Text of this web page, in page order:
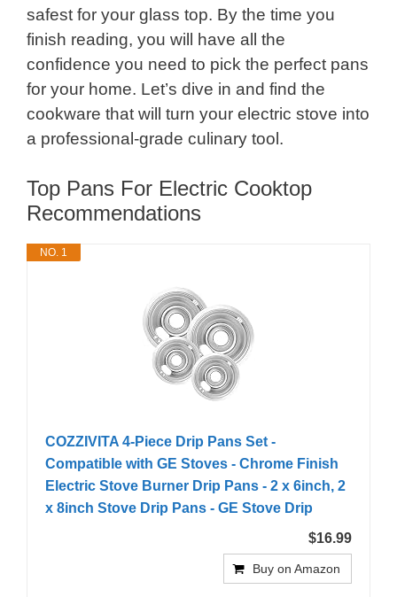
safest for your glass top. By the time you
finish reading, you will have all the
confidence you need to pick the perfect pans
for your home. Let’s dive in and find the
cookware that will turn your electric stove into
a professional-grade culinary tool.
Top Pans For Electric Cooktop
Recommendations
NO. 1
COZZIVITA 4-Piece Drip Pans Set -
Compatible with GE Stoves - Chrome Finish
Electric Stove Burner Drip Pans - 2 x 6inch, 2
x 8inch Stove Drip Pans - GE Stove Drip
$16.99
Buy on Amazon